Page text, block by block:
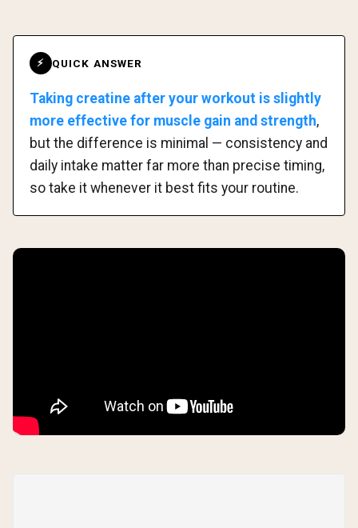
⚡ QUICK ANSWER
Taking creatine after your workout is slightly
more effective for muscle gain and strength,
but the difference is minimal — consistency and
daily intake matter far more than precise timing,
so take it whenever it best fits your routine.